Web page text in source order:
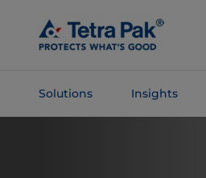
Main
Content
Solutions Insights